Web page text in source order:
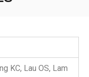
KC, Lau OS, Lam